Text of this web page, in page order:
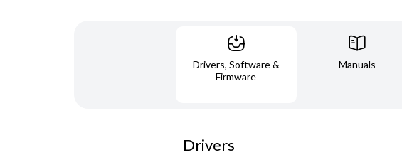
Drivers, Software &
Firmware
Manuals
Drivers